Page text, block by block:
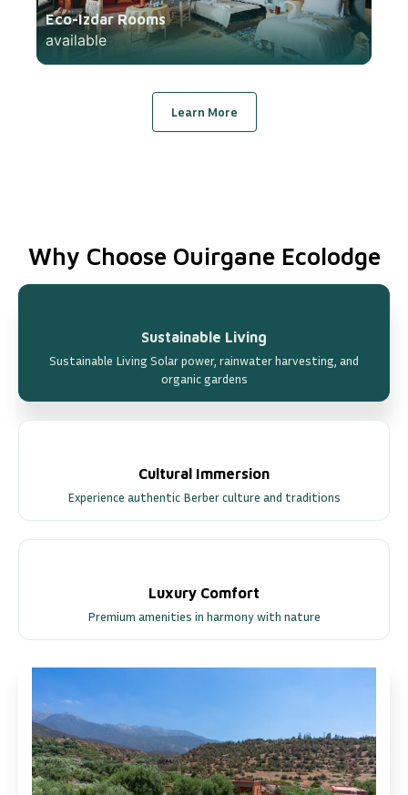
Eco-Izdar Rooms
available
Learn More
Why Choose Ouirgane Ecolodge
Sustainable Living
Sustainable Living Solar power, rainwater harvesting, and
organic gardens
Cultural Immersion
Experience authentic Berber culture and traditions
Luxury Comfort
Premium amenities in harmony with nature